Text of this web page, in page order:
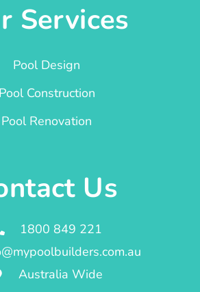
Services
Pool Design
Pool Construction
Pool Renovation
Us
1800 849 221
Australia Wide